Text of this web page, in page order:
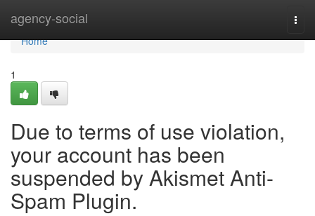
agency-social
Home
Home
1
Due to terms of use violation,
your account has been
suspended by Akismet Anti-
Spam Plugin.